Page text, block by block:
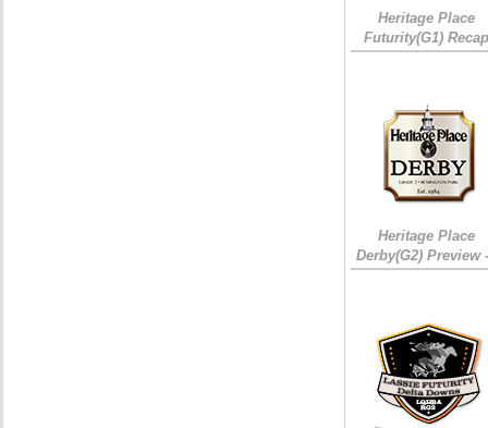
Heritage Place
Futurity(G1)
Heritage Place
Derby(G2) Preview